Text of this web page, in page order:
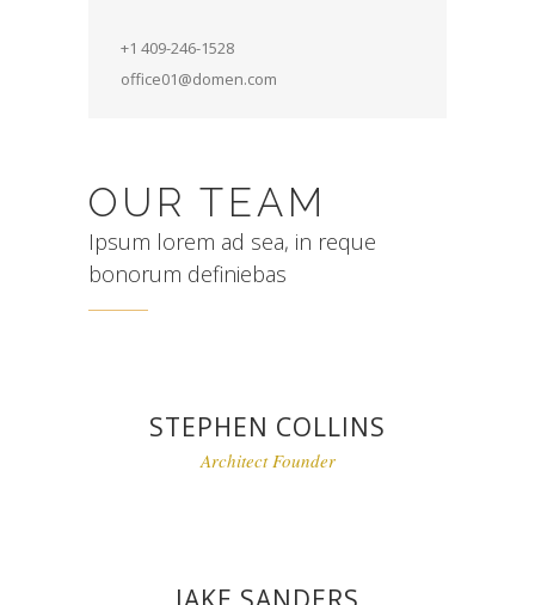
+1 409-246-1528
office01@domen.com
OUR TEAM
Ipsum lorem ad sea, in reque
bonorum definiebas
STEPHEN COLLINS
Architect Founder